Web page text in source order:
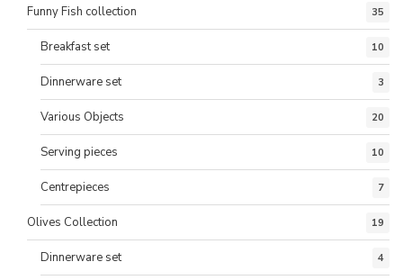
Funny Fish collection 35
Breakfast set 10
Dinnerware set 3
Various Objects 20
Serving pieces 10
Centrepieces 7
Olives Collection 19
Dinnerware set 4